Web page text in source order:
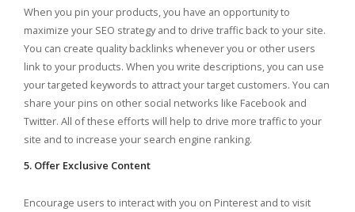
When you pin your products, you have an opportunity to
maximize your SEO strategy and to drive traffic back to your site.
You can create quality backlinks whenever you or other users
link to your products. When you write descriptions, you can use
your targeted keywords to attract your target customers. You can
share your pins on other social networks like Facebook and
Twitter. All of these efforts will help to drive more traffic to your
site and to increase your search engine ranking.
5. Offer Exclusive Content
Encourage users to interact with you on Pinterest and to visit